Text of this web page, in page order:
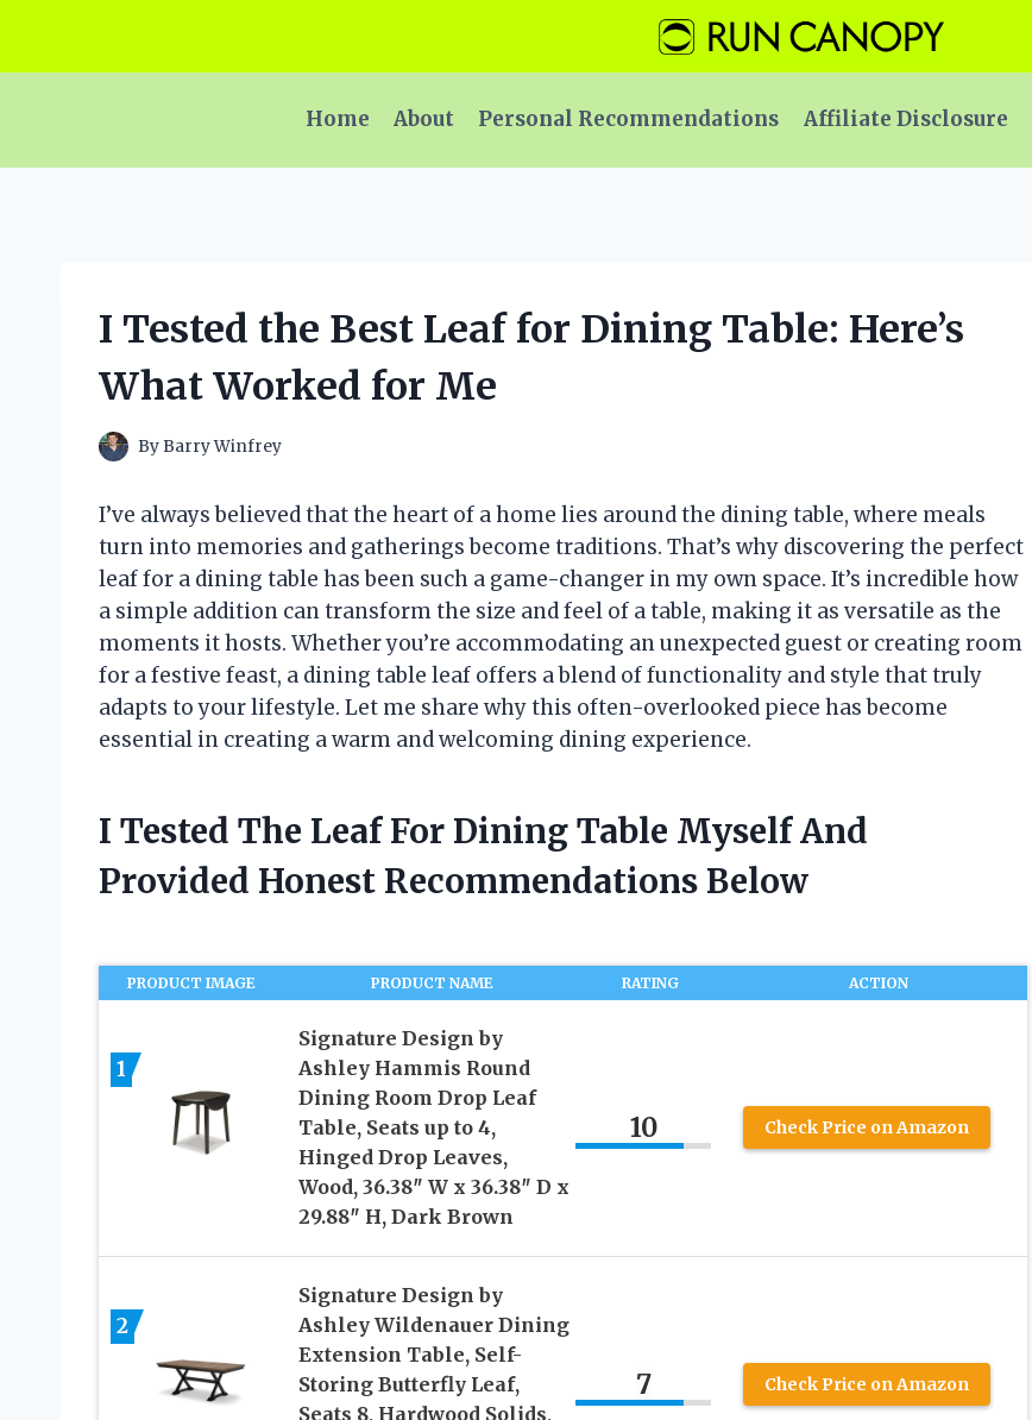
content
Home
About Personal Recommendations Affiliate Disclosure
I Tested the Best Leaf for Dining Table: Here’s
What Worked for Me
ByBarry Winfrey
I’ve always believed that the heart of a home lies around the dining table, where meals
turn into memories and gatherings become traditions. That’s why discovering the perfect
leaf for a dining table has been such a game-changer in my own space. It’s incredible how
a simple addition can transform the size and feel of a table, making it as versatile as the
moments it hosts. Whether you’re accommodating an unexpected guest or creating room
for a festive feast, a dining table leaf offers a blend of functionality and style that truly
adapts to your lifestyle. Let me share why this often-overlooked piece has become
essential in creating a warm and welcoming dining experience.
I Tested The Leaf For Dining Table Myself And
Provided Honest Recommendations Below
PRODUCT IMAGE PRODUCT NAME RATING ACTION
1
Signature Design by
Ashley Hammis Round
Dining Room Drop Leaf
Table, Seats up to 4,
Hinged Drop Leaves,
Wood, 36.38″ W x 36.38″ D x
29.88″ H, Dark Brown
10 Check Price on Amazon
2
Signature Design by
Ashley Wildenauer Dining
Extension Table, Self-
Storing Butterfly Leaf,
Seats 8, Hardwood Solids,
7 Check Price on Amazon